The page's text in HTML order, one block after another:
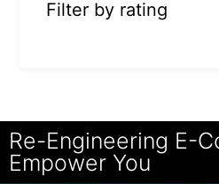
Filter by rating
Re-Engineering E-
Empower You